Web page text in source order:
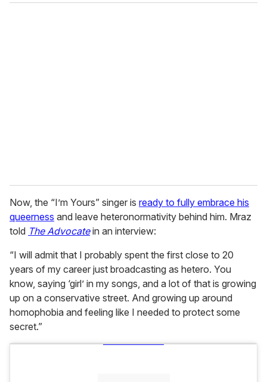
o
Now, the “I’m Yours” singer is ready to fully embrace his
queerness and leave heteronormativity behind him. Mraz
told The Advocatein an interview:
“I will admit that I probably spent the first close to 20
years of my career just broadcasting as hetero. You
know, saying ‘girl’ in my songs, and a lot of that is growing
up on a conservative street. And growing up around
homophobia and feeling like I needed to protect some
secret.”